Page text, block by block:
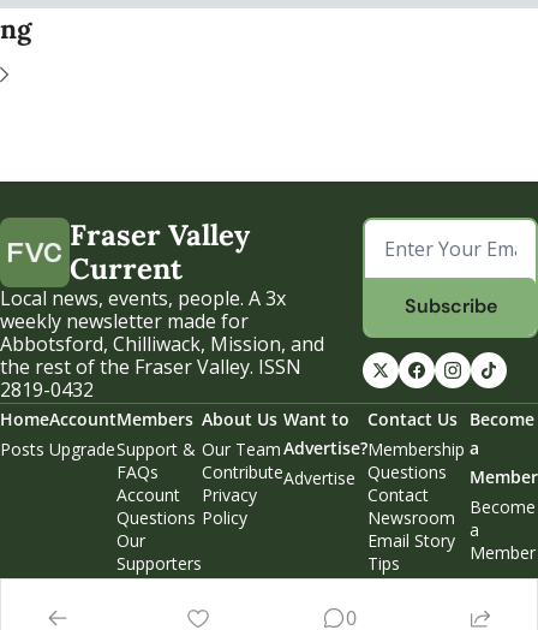
Fraser Valley
Current
Local news, events, people. A 3x
weekly newsletter made for
Abbotsford, Chilliwack, Mission, and
the rest of the Fraser Valley. ISSN
2819-0432
Subscribe
Home
Posts
Account
Upgrade
Members
Support &
FAQs
Account
Questions
Our
Supporters
Weekend
About Us
Our Team
Contribute
Privacy
Policy
Want to
Advertise?
Advertise
Contact Us
Membership
Questions
Contact
Newsroom
Email Story
Tips
Become
a
Member
Become
a
Member
0